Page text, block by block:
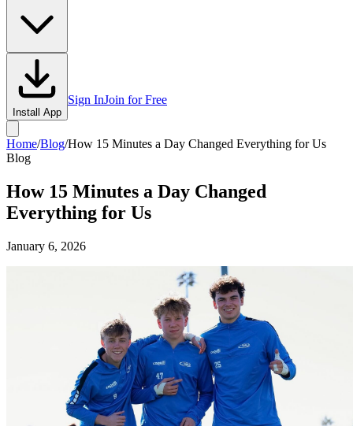
Install App
Sign InJoin for Free
Home/Blog/How 15 Minutes a Day Changed Everything for Us
Blog
How 15 Minutes a Day Changed
Everything for Us
January 6, 2026